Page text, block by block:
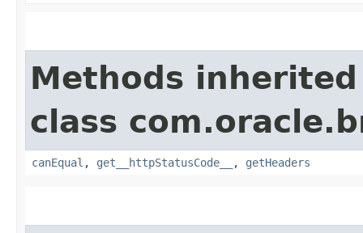
Methods
class
canEqual , get__httpStatusCode__ , getHeaders